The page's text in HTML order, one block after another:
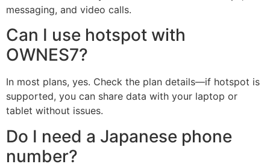
messaging, and video calls.
Can I use hotspot with
OWNES7?
In most plans, yes. Check the plan details—if hotspot is
supported, you can share data with your laptop or
tablet without issues.
Do I need a Japanese phone
number?